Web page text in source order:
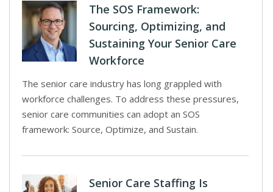
The SOS Framework:
Sourcing, Optimizing, and
Sustaining Your Senior Care
Workforce
The senior care industry has long grappled with
workforce challenges. To address these pressures,
senior care communities can adopt an SOS
framework: Source, Optimize, and Sustain.
Senior Care Staffing Is